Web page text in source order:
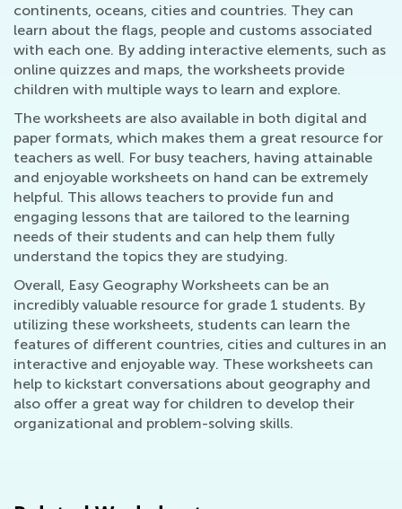
continents, oceans, cities and countries. They can
learn about the flags, people and customs associated
with each one. By adding interactive elements, such as
online quizzes and maps, the worksheets provide
children with multiple ways to learn and explore.
The worksheets are also available in both digital and
paper formats, which makes them a great resource for
teachers as well. For busy teachers, having attainable
and enjoyable worksheets on hand can be extremely
helpful. This allows teachers to provide fun and
engaging lessons that are tailored to the learning
needs of their students and can help them fully
understand the topics they are studying.
Overall, Easy Geography Worksheets can be an
incredibly valuable resource for grade 1 students. By
utilizing these worksheets, students can learn the
features of different countries, cities and cultures in an
interactive and enjoyable way. These worksheets can
help to kickstart conversations about geography and
also offer a great way for children to develop their
organizational and problem-solving skills.